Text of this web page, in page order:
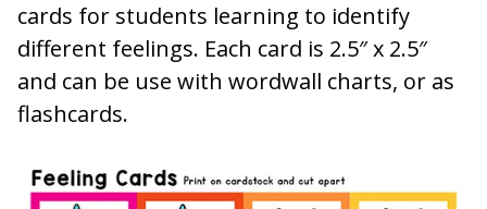
cards for students learning to identify
different feelings. Each card is 2.5″ x 2.5″
and can be use with wordwall charts, or as
flashcards.